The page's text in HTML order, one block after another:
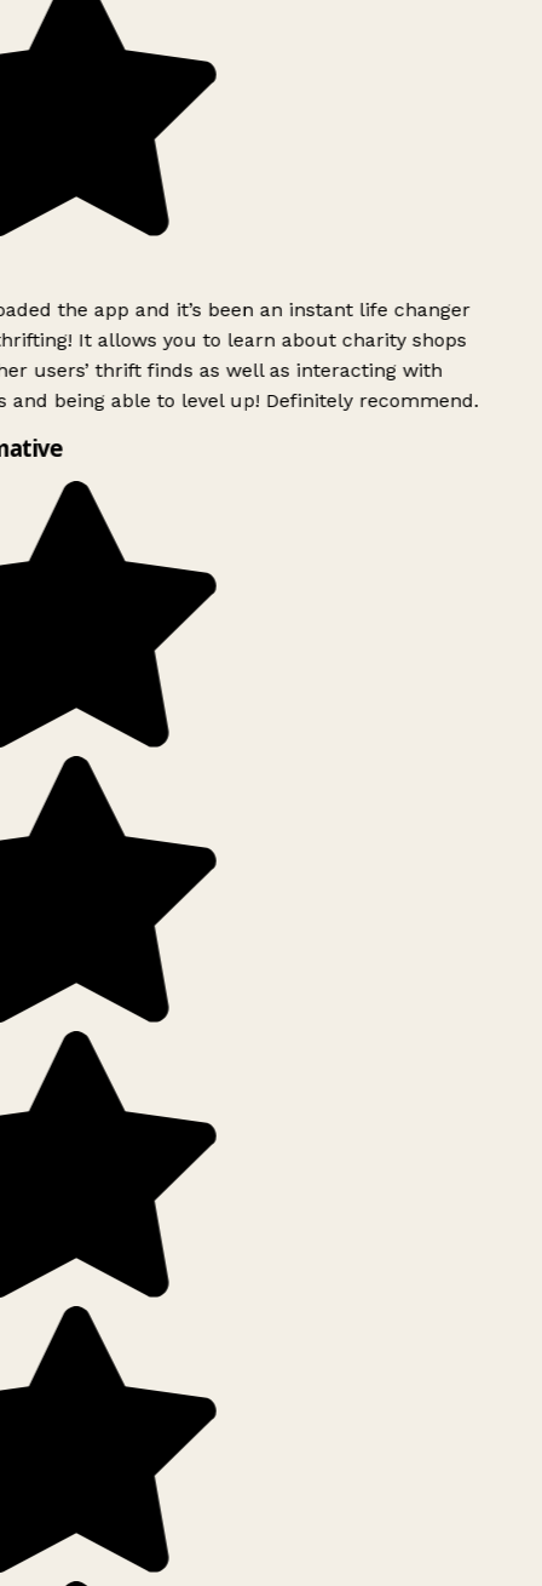
the app and it’s been an instant life changer
It allows you to learn about charity shops
users’ thrift finds as well as interacting with
and being able to level up! Definitely recommend.